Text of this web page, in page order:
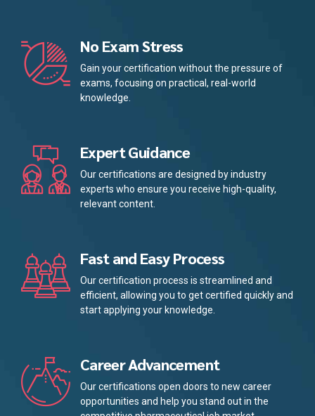
No Exam Stress
Gain your certification without the pressure of
exams, focusing on practical, real-world
knowledge.
Expert Guidance
Our certifications are designed by industry
experts who ensure you receive high-quality,
relevant content.
Fast and Easy Process
Our certification process is streamlined and
efficient, allowing you to get certified quickly and
start applying your knowledge.
Career Advancement
Our certifications open doors to new career
opportunities and help you stand out in the